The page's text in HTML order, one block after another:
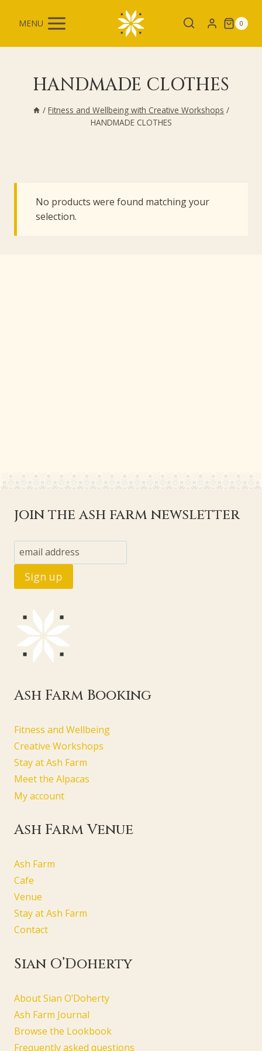
MENU 0
HANDMADE CLOTHES
/ Fitness and Wellbeing with Creative Workshops /
HANDMADE CLOTHES
No products were found matching your
selection.
join the ash farm newsletter
Ash Farm Booking
Fitness and Wellbeing
Creative Workshops
Stay at Ash Farm
Meet the Alpacas
My account
Ash Farm Venue
Ash Farm
Cafe
Venue
Stay at Ash Farm
Contact
Sian O’Doherty
About Sian O’Doherty
Ash Farm Journal
Browse the Lookbook
Frequently asked questions